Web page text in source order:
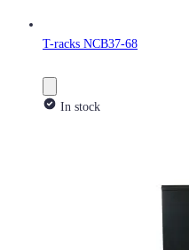
T-racks NCB37-68
In stock